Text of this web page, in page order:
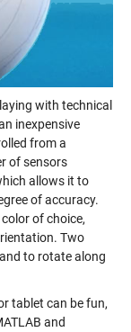
with technical
inexpensive
from a
of sensors
allows it to
of accuracy.
color of choice,
Two
to rotate along
tablet can be fun,
and